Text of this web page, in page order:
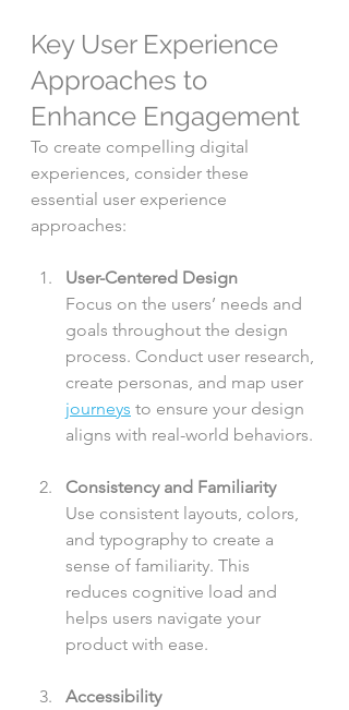
Key User Experience
Approaches to
Enhance Engagement
To create compelling digital
experiences, consider these
essential user experience
approaches:
User-Centered Design
Focus on the users’ needs and
goals throughout the design
process. Conduct user research,
create personas, and map user
journeys to ensure your design
aligns with real-world behaviors.
Consistency and Familiarity
Use consistent layouts, colors,
and typography to create a
sense of familiarity. This
reduces cognitive load and
helps users navigate your
product with ease.
Accessibility